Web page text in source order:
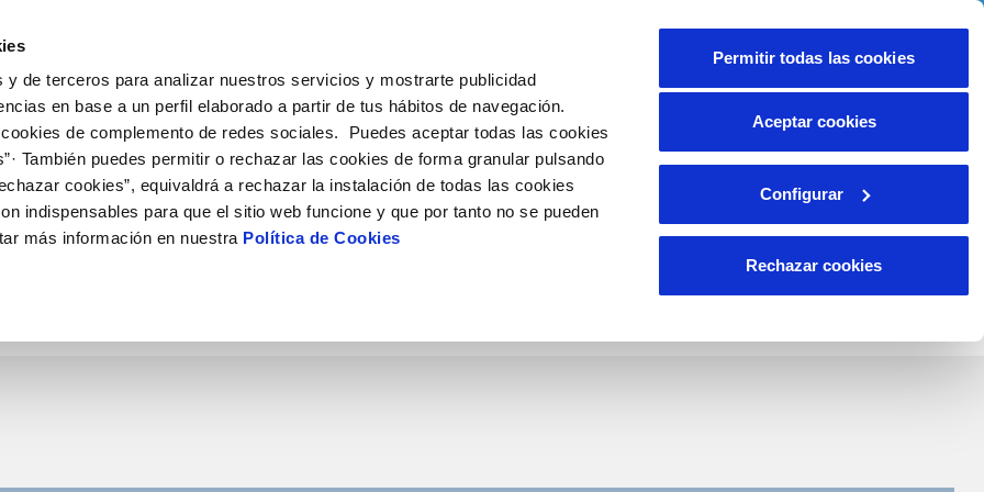
y de terceros para analizar nuestros servicios y mostrarte publicidad
en base a un perfil elaborado a partir de tus hábitos de navegación.
de complemento de redes sociales. Puedes aceptar todas las cookies
También puedes permitir o rechazar las cookies de forma granular pulsando
cookies”, equivaldrá a rechazar la instalación de todas las cookies
indispensables para que el sitio web funcione y que por tanto no se pueden
más información en nuestra Política de Cookies
Aceptar cookies
Configurar
Rechazar cookies
Permitir todas las cookies
Change account holder
connection
CHANGES TO DETAILS
Update bank details
Update date address details
INCIDENTS
Report an issue or a possible fraud
Claims
Your Service
SERVICES
scheduling service
Work and Incidents
SERVICE COMMITMENT
Charter of Commitments
Customer Counsel
Your Water
tips
About Us
SYSTEMS AND CERTIFICATESCONTRACTING
Current tenders
WORK WITH US
Our commitments Client area